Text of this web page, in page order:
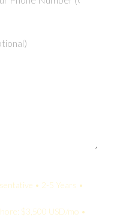
• 2-5 Years •
$3,500 USD/mo •